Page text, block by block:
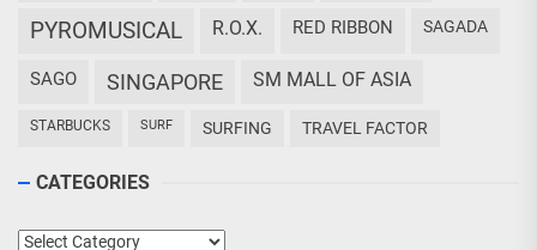
PYROMUSICAL R.O.X. RED RIBBON SAGADA
SAGO SINGAPORE SM MALL OF ASIA
STARBUCKS SURF SURFING TRAVEL FACTOR
CATEGORIES
Categories